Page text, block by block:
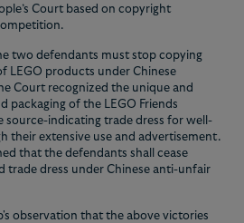
Court based on copyright
two defendants must stop copying
LEGO products under Chinese
Court recognized the unique and
packaging of the LEGO Friends
source-indicating trade dress for well-
their extensive use and advertisement.
that the defendants shall cease
trade dress under Chinese anti-unfair
observation that the above victories